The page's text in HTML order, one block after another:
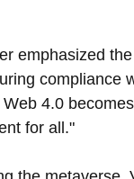
emphasized
compliance
4.0
for all."